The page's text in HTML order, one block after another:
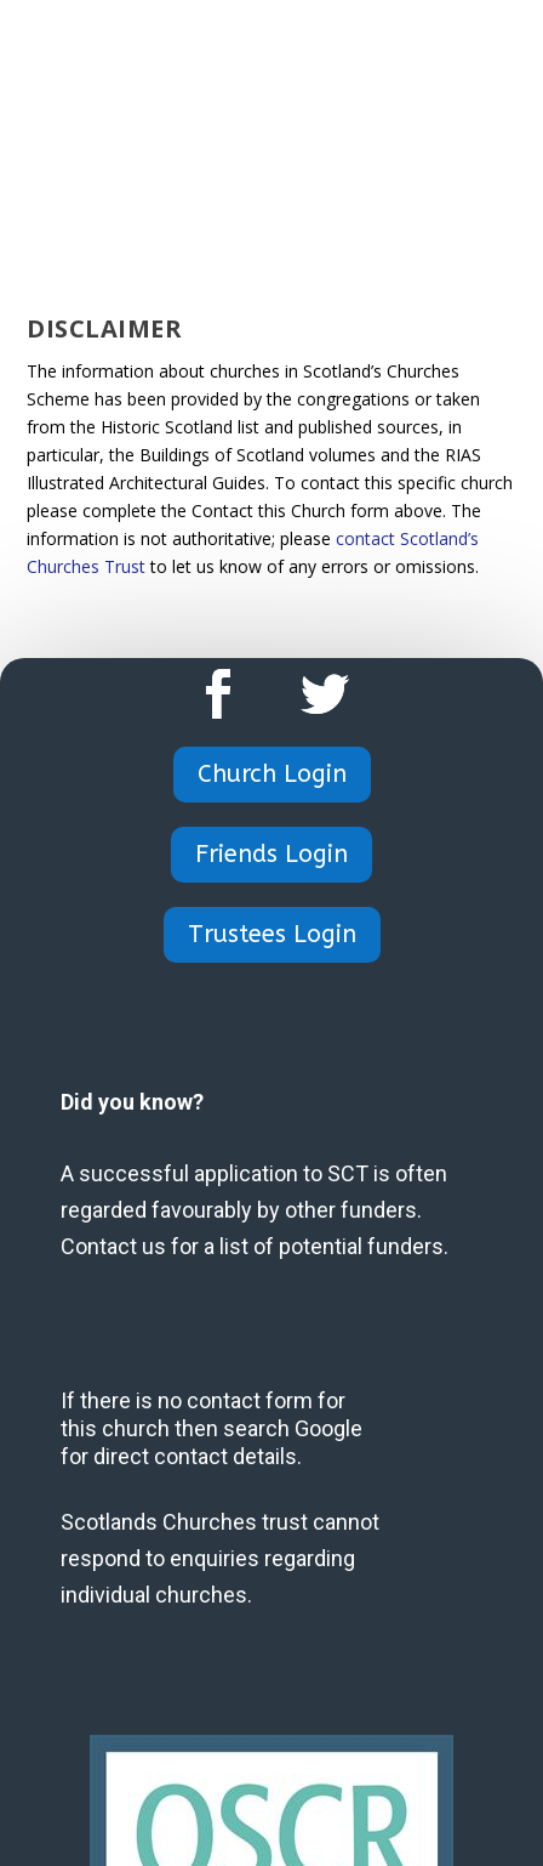
DISCLAIMER
The information about churches in Scotland’s Churches
Scheme has been provided by the congregations or taken
from the Historic Scotland list and published sources, in
particular, the Buildings of Scotland volumes and the RIAS
Illustrated Architectural Guides. To contact this specific church
please complete the Contact this Church form above. The
information is not authoritative; pleasecontact Scotland’s
Churches Trustto let us know of any errors or omissions.
Church Login
Friends Login
Trustees Login
Did you know?
A successful application to SCT is often
regarded favourably by other funders.
Contact us for a list of potential funders.
If there is no contact form for
this church then search Google
for direct contact details.
Scotlands Churches trust cannot
respond to enquiries regarding
individual churches.